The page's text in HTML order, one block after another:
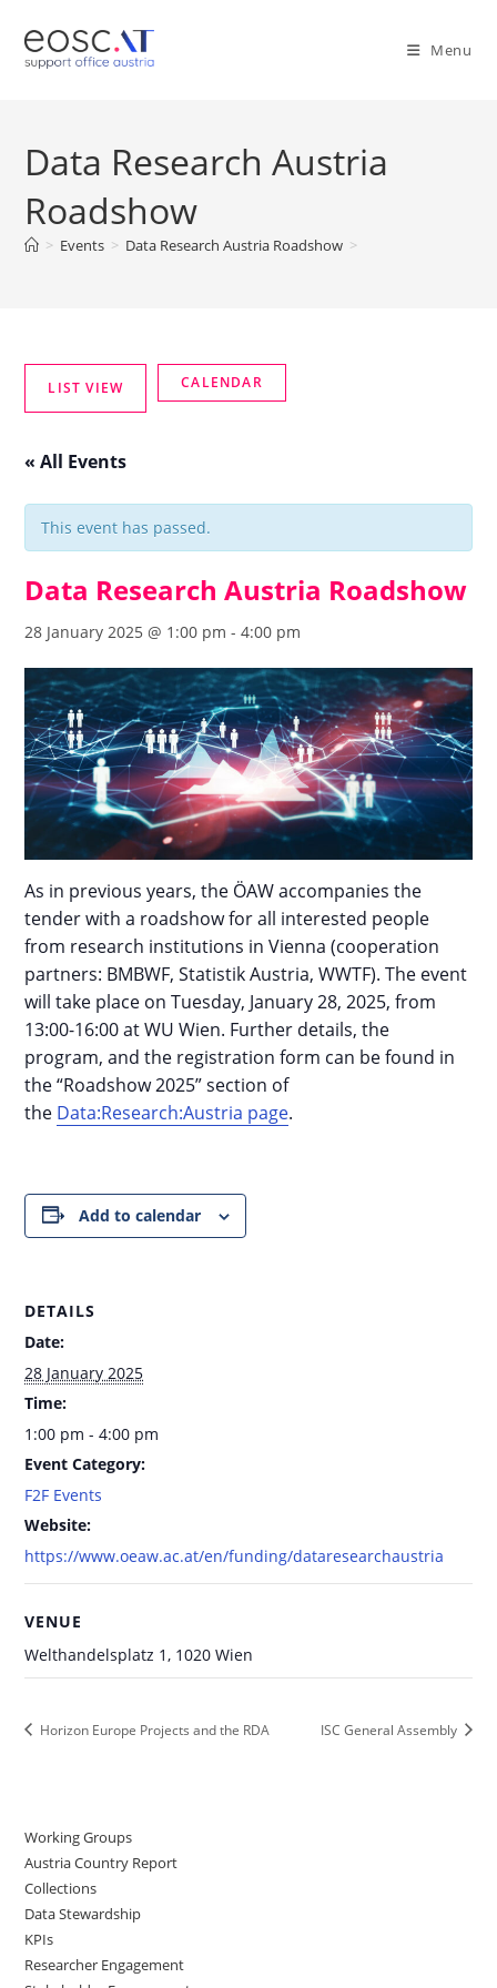
Menu
Data Research Austria
Roadshow
> Events > Data Research Austria Roadshow >
« All Events
This event has passed.
Data Research Austria Roadshow
28 January 2025 @ 1:00 pm -4:00 pm
As in previous years, the ÖAW accompanies the
tender with a roadshow for all interested people
from research institutions in Vienna (cooperation
partners: BMBWF, Statistik Austria, WWTF). The event
will take place on Tuesday, January 28, 2025, from
13:00-16:00 at WU Wien. Further details, the
program, and the registration form can be found in
the “Roadshow 2025” section of
the Data:Research:Austria page.
Add to calendar
DETAILS
Date:
28 January 2025
Time:
1:00 pm - 4:00 pm
Event Category:
F2F Events
Website:
https://www.oeaw.ac.at/en/funding/dataresearchaustria
VENUE
Welthandelsplatz 1, 1020 Wien
Horizon Europe Projects and the RDA ISC General Assembly
Working Groups
Austria Country Report
Collections
Data Stewardship
KPIs
Researcher Engagement